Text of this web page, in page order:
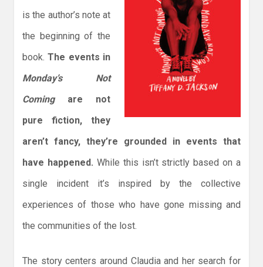
is the author’s note at
the beginning of the
book.The events in
Monday’s Not
Comingare not
pure fiction, they
aren’t fancy, they’re grounded in events that
have happened. While this isn’t strictly based on a
single incident it’s inspired by the collective
experiences of those who have gone missing and
the communities of the lost.
The story centers around Claudia and her search for